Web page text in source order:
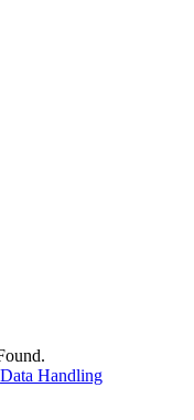
Data Handling